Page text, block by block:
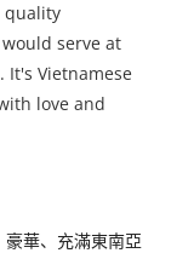
quality
serve at
It's Vietnamese
love and
華、充滿東南亞